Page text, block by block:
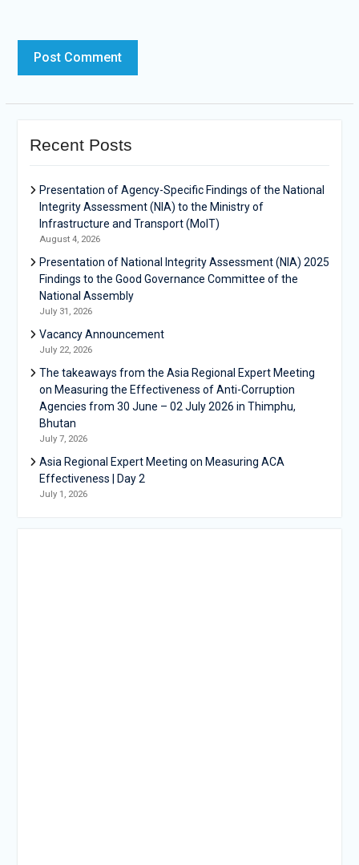
Recent Posts
Presentation of Agency-Specific Findings of the National
Integrity Assessment (NIA) to the Ministry of
Infrastructure and Transport (MoIT)
August 4, 2026
Presentation of National Integrity Assessment (NIA) 2025
Findings to the Good Governance Committee of the
National Assembly
July 31, 2026
Vacancy Announcement
July 22, 2026
The takeaways from the Asia Regional Expert Meeting
on Measuring the Effectiveness of Anti-Corruption
Agencies from 30 June – 02 July 2026 in Thimphu,
Bhutan
July 7, 2026
Asia Regional Expert Meeting on Measuring ACA
Effectiveness | Day 2
July 1, 2026